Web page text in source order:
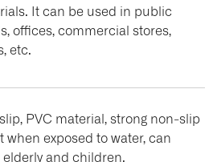
It can be used in public
offices, commercial stores,
etc.
PVC material, strong non-slip
exposed to water, can
and children.